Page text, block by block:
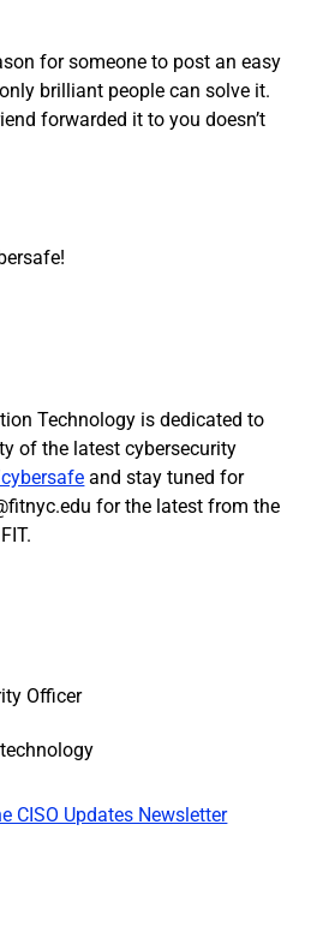
for someone to post an easy
brilliant people can solve it.
forwarded it to you doesn’t
Technology is dedicated to
of the latest cybersecurity
and stay tuned for
for the latest from the
Officer
CISO Updates Newsletter